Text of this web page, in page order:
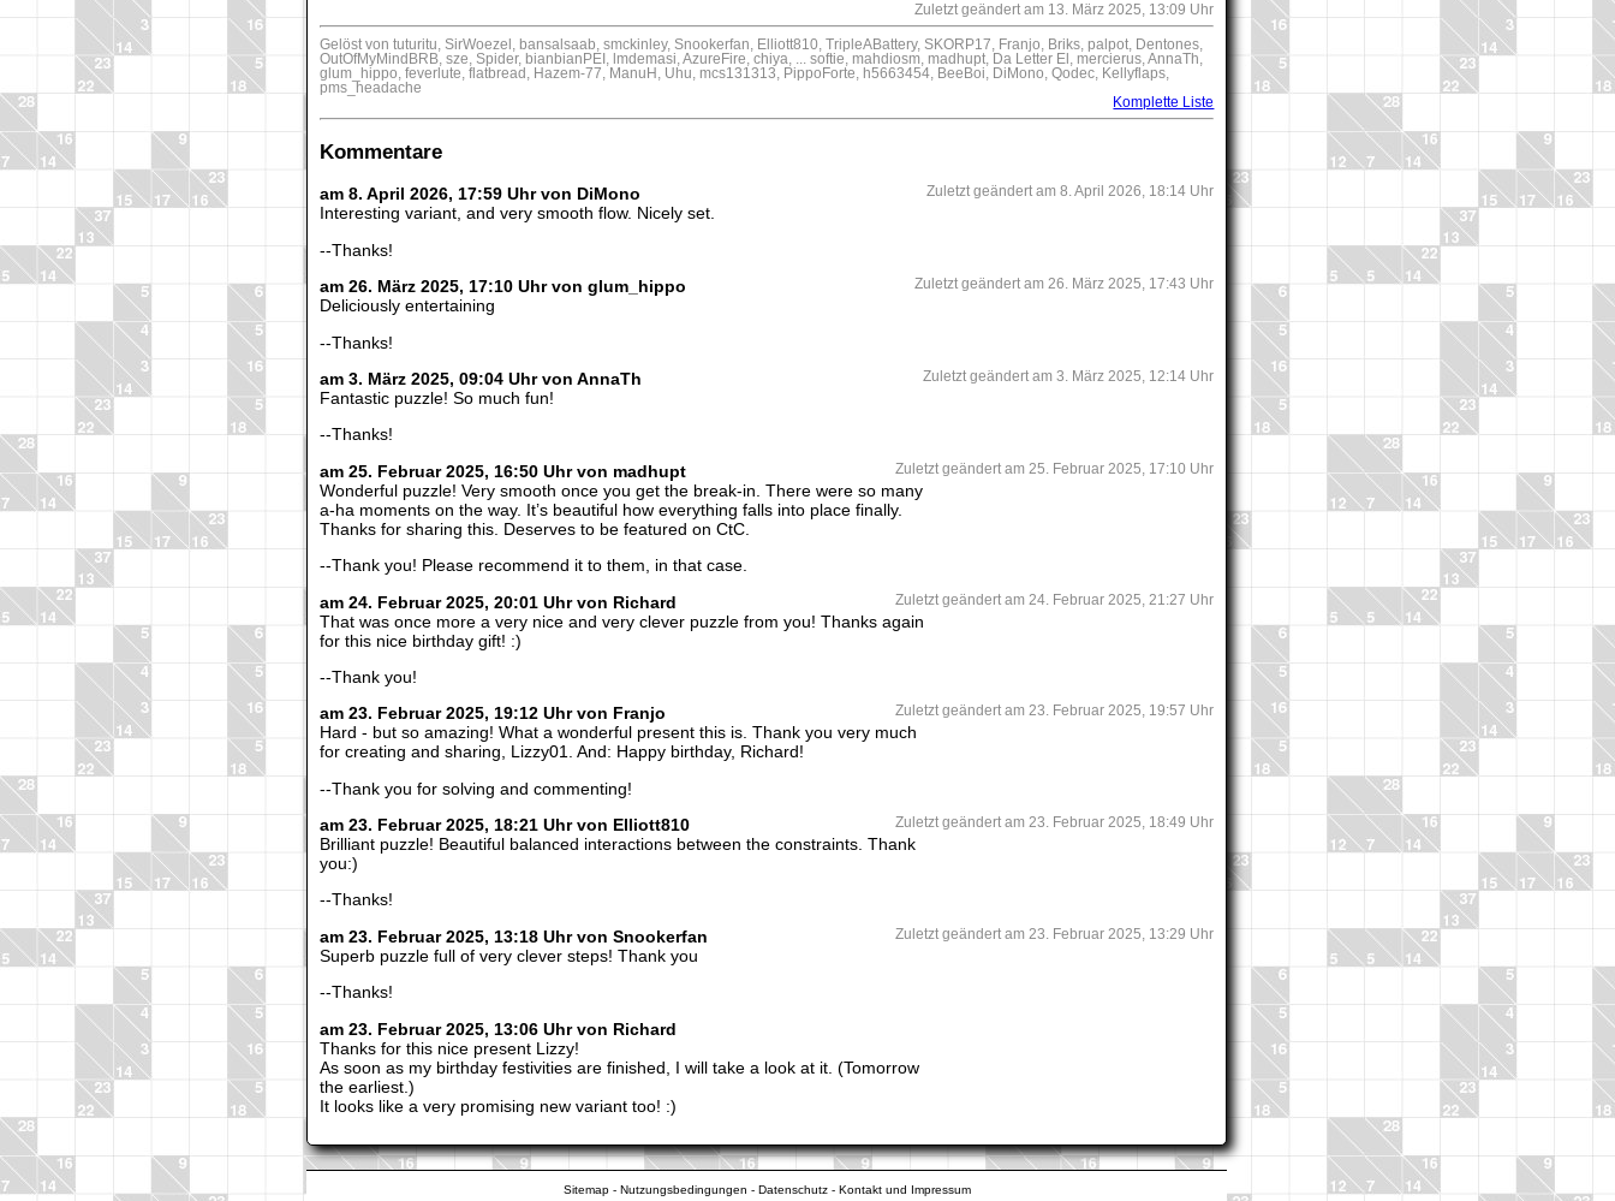
Zuletzt geändert am 13. März 2025, 13:09 Uhr
Gelöst von tuturitu, SirWoezel, bansalsaab, smckinley, Snookerfan, Elliott810, TripleABattery, SKORP17, Franjo, Briks, palpot, Dentones,
OutOfMyMindBRB, sze, Spider, bianbianPEI, lmdemasi, AzureFire, chiya, ... softie, mahdiosm, madhupt, Da Letter El, mercierus, AnnaTh,
glum_hippo, feverlute, flatbread, Hazem-77, ManuH, Uhu, mcs131313, PippoForte, h5663454, BeeBoi, DiMono, Qodec, Kellyflaps,
pms_headache
Komplette Liste
Kommentare
Zuletzt geändert am 8. April 2026, 18:14 Uhr
am 8. April 2026, 17:59 Uhr von DiMono
Interesting variant, and very smooth flow. Nicely set.
--Thanks!
Zuletzt geändert am 26. März 2025, 17:43 Uhr
am 26. März 2025, 17:10 Uhr von glum_hippo
Deliciously entertaining
--Thanks!
Zuletzt geändert am 3. März 2025, 12:14 Uhr
am 3. März 2025, 09:04 Uhr von AnnaTh
Fantastic puzzle! So much fun!
--Thanks!
Zuletzt geändert am 25. Februar 2025, 17:10 Uhr
am 25. Februar 2025, 16:50 Uhr von madhupt
Wonderful puzzle! Very smooth once you get the break-in. There were so many
a-ha moments on the way. It’s beautiful how everything falls into place finally.
Thanks for sharing this. Deserves to be featured on CtC.
--Thank you! Please recommend it to them, in that case.
Zuletzt geändert am 24. Februar 2025, 21:27 Uhr
am 24. Februar 2025, 20:01 Uhr von Richard
That was once more a very nice and very clever puzzle from you! Thanks again
for this nice birthday gift! :)
--Thank you!
Zuletzt geändert am 23. Februar 2025, 19:57 Uhr
am 23. Februar 2025, 19:12 Uhr von Franjo
Hard - but so amazing! What a wonderful present this is. Thank you very much
for creating and sharing, Lizzy01. And: Happy birthday, Richard!
--Thank you for solving and commenting!
Zuletzt geändert am 23. Februar 2025, 18:49 Uhr
am 23. Februar 2025, 18:21 Uhr von Elliott810
Brilliant puzzle! Beautiful balanced interactions between the constraints. Thank
you:)
--Thanks!
Zuletzt geändert am 23. Februar 2025, 13:29 Uhr
am 23. Februar 2025, 13:18 Uhr von Snookerfan
Superb puzzle full of very clever steps! Thank you
--Thanks!
am 23. Februar 2025, 13:06 Uhr von Richard
Thanks for this nice present Lizzy!
As soon as my birthday festivities are finished, I will take a look at it. (Tomorrow
the earliest.)
It looks like a very promising new variant too! :)
Sitemap- Nutzungsbedingungen - Datenschutz- Kontakt und Impressum